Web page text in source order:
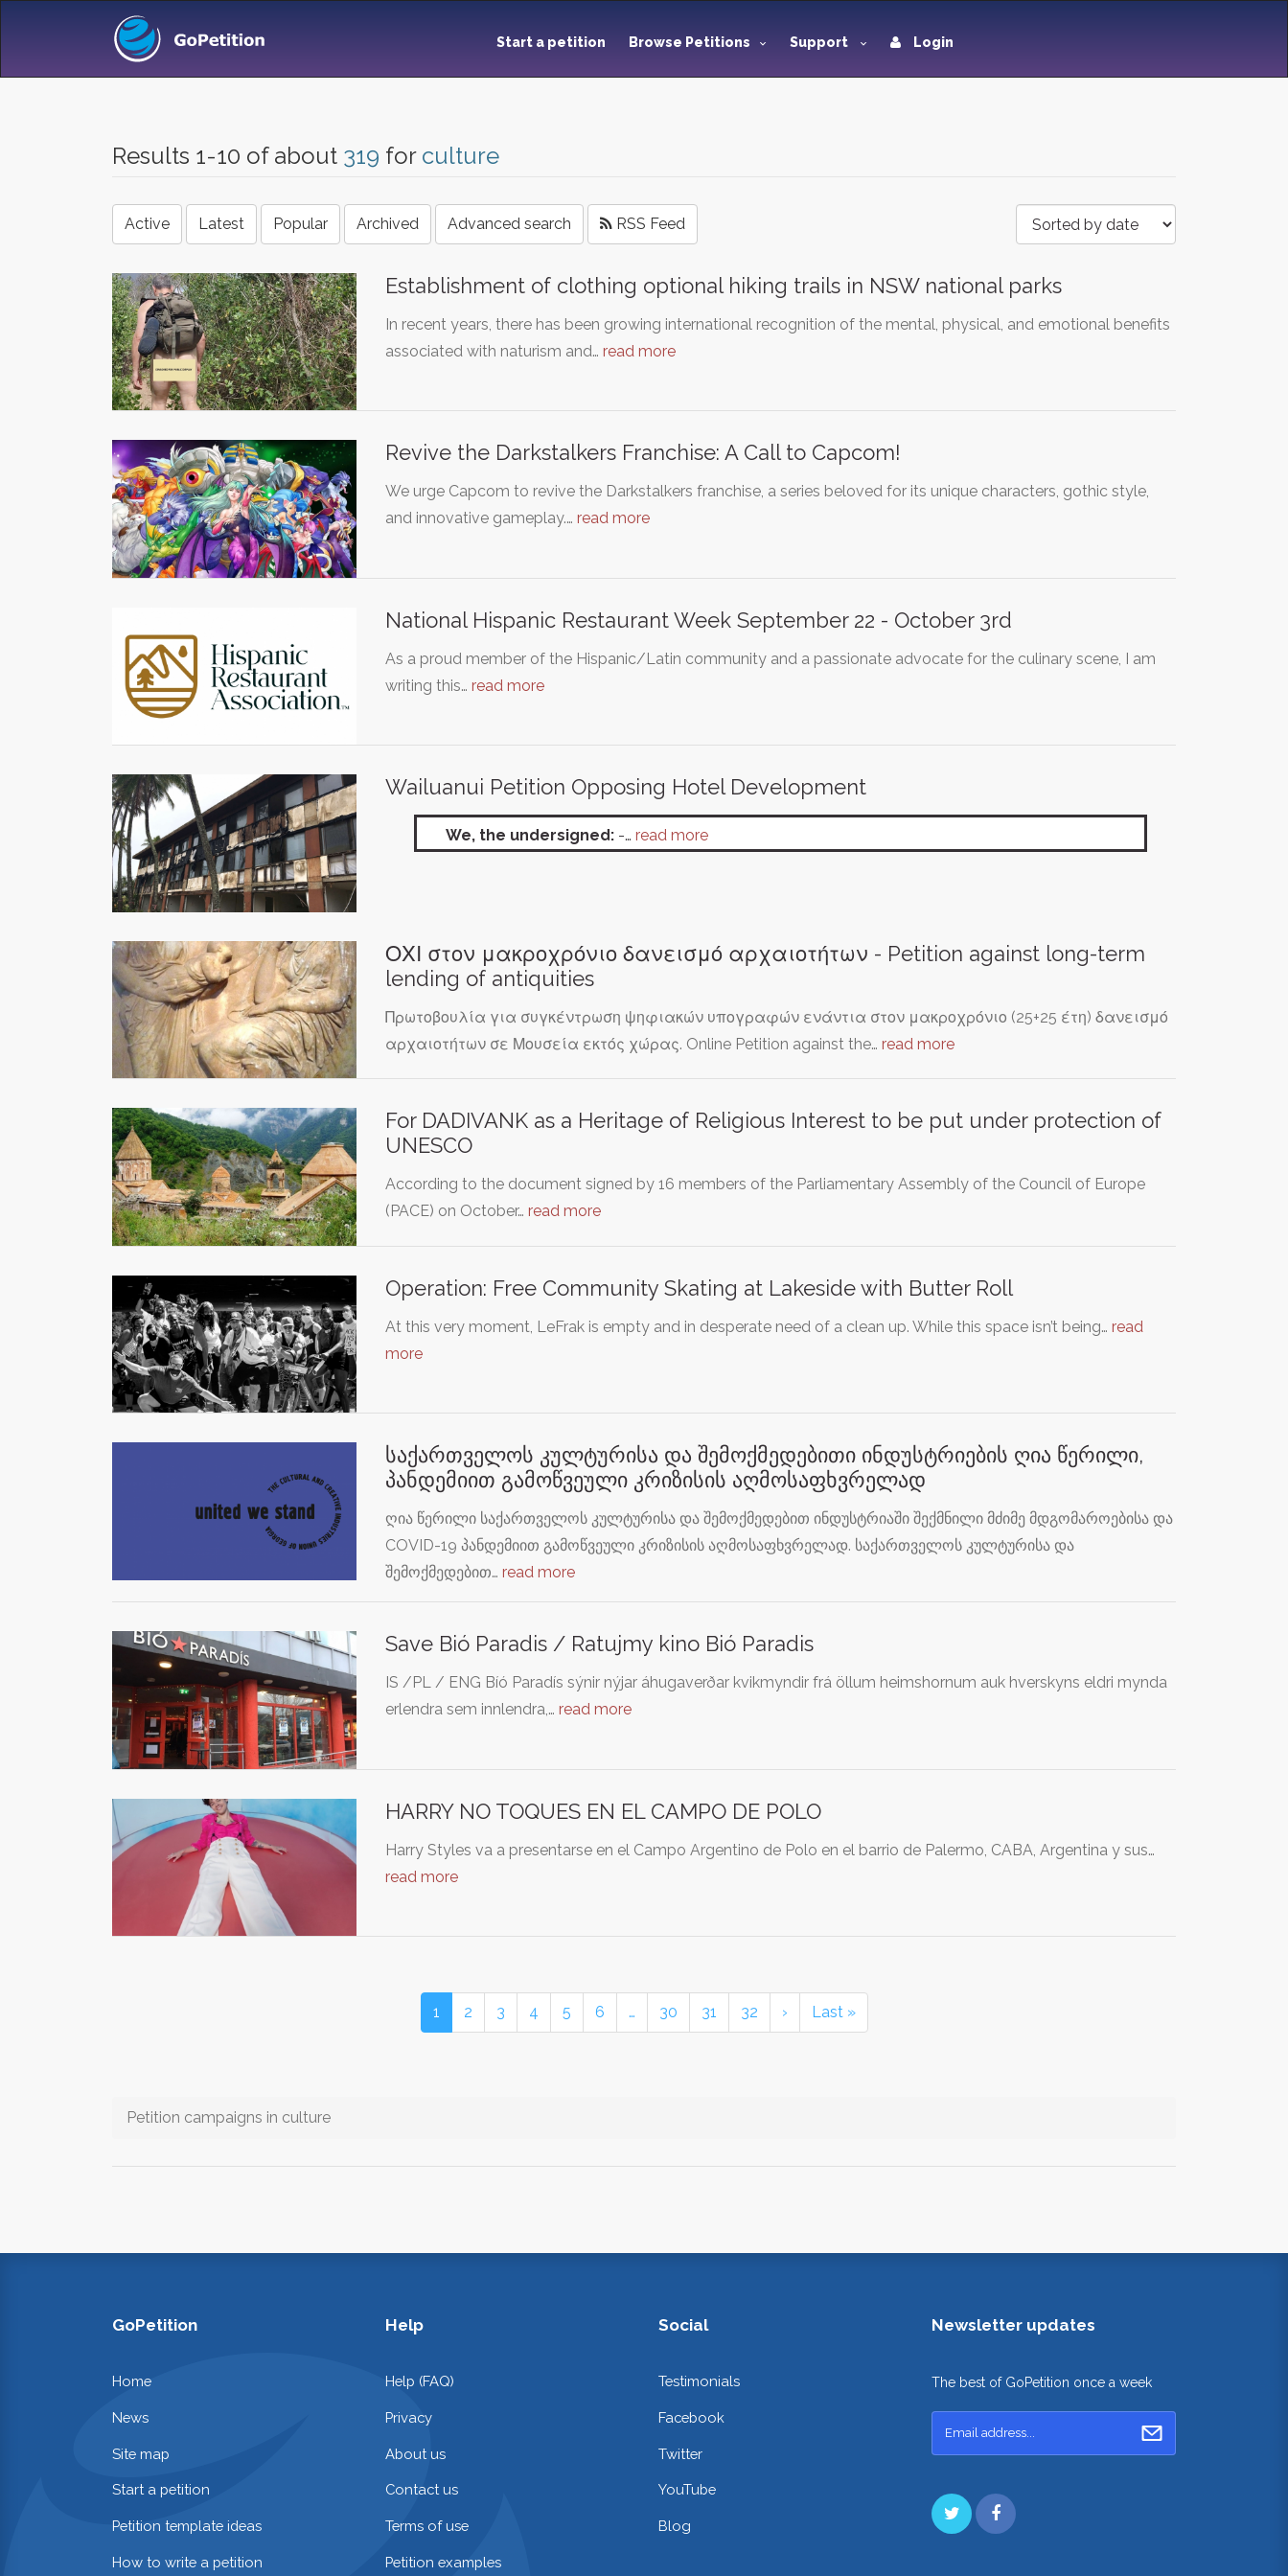
Start a petition Browse Petitions Support Login
Results 1-10 of about 319 for culture
Active Latest Popular Archived Advanced search RSS Feed
Establishment of clothing optional hiking trails in NSW national parks
In recent years, there has been growing international recognition of the mental, physical, and emotional benefits
associated with naturism and… read more
Revive the Darkstalkers Franchise: A Call to Capcom!
We urge Capcom to revive the Darkstalkers franchise, a series beloved for its unique characters, gothic style,
and innovative gameplay.… read more
National Hispanic Restaurant Week September 22 - October 3rd
As a proud member of the Hispanic/Latin community and a passionate advocate for the culinary scene, I am
writing this… read more
Wailuanui Petition Opposing Hotel Development
We, the undersigned: -… read more
ΟΧΙ στον μακροχρόνιο δανεισμό αρχαιοτήτων - Petition against long-term
lending of antiquities
Πρωτοβουλία για συγκέντρωση ψηφιακών υπογραφών ενάντια στον μακροχρόνιο (25+25 έτη) δανεισμό
αρχαιοτήτων σε Μουσεία εκτός χώρας. Online Petition against the… read more
For DADIVANK as a Heritage of Religious Interest to be put under protection of
UNESCO
According to the document signed by 16 members of the Parliamentary Assembly of the Council of Europe
(PACE) on October… read more
Operation: Free Community Skating at Lakeside with Butter Roll
At this very moment, LeFrak is empty and in desperate need of a clean up. While this space isn’t being… read
more
საქართველოს კულტურისა და შემოქმედებითი ინდუსტრიების ღია წერილი,
პანდემიით გამოწვეული კრიზისის აღმოსაფხვრელად
ღია წერილი საქართველოს კულტურისა და შემოქმედებით ინდუსტრიაში შექმნილი მძიმე მდგომაროებისა და
COVID-19 პანდემიით გამოწვეული კრიზისის აღმოსაფხვრელად. საქართველოს კულტურისა და
შემოქმედებით… read more
Save Bió Paradis / Ratujmy kino Bió Paradis
IS /PL / ENG Bíó Paradís sýnir nýjar áhugaverðar kvikmyndir frá öllum heimshornum auk hverskyns eldri mynda
erlendra sem innlendra,… read more
HARRY NO TOQUES EN EL CAMPO DE POLO
Harry Styles va a presentarse en el Campo Argentino de Polo en el barrio de Palermo, CABA, Argentina y sus…
read more
1 2 3 4 5 6 … 30 31 32 › Last »
Petition campaigns in culture
GoPetition
Home
News
Site map
Start a petition
Petition template ideas
How to write a petition
Help
Help (FAQ)
Privacy
About us
Contact us
Terms of use
Petition examples
Social
Testimonials
Facebook
Twitter
YouTube
Blog
Newsletter updates
The best of GoPetition once a week